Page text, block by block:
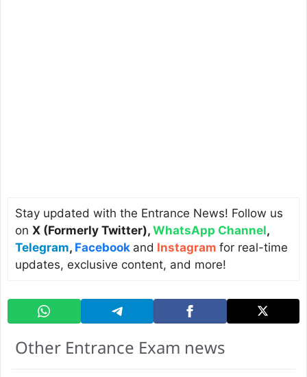
Stay updated with the Entrance News! Follow us
on X (Formerly Twitter), WhatsApp Channel,
Telegram, Facebook and Instagram for real-time
updates, exclusive content, and more!
Other Entrance Exam news